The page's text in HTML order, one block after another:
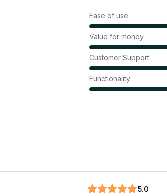
Ease of use
Value for money
Customer Support
Functionality
5.0